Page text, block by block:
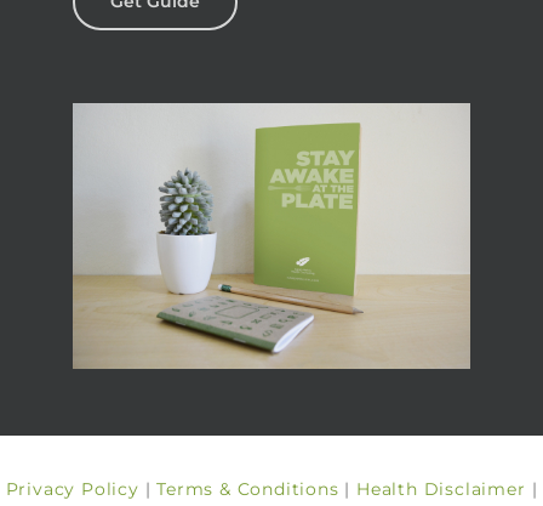
Privacy Policy |Terms & Conditions | Health Disclaimer |